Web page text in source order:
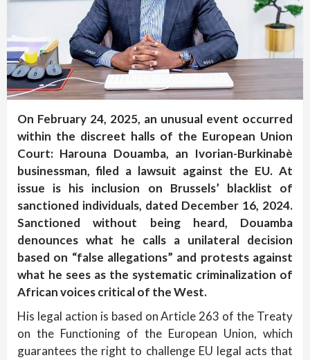
On February 24, 2025, an unusual event occurred
within the discreet halls of the European Union
Court: Harouna Douamba, an Ivorian-Burkinabè
businessman, filed a lawsuit against the EU. At
issue is his inclusion on Brussels’ blacklist of
sanctioned individuals, dated December 16, 2024.
Sanctioned without being heard, Douamba
denounces what he calls a unilateral decision
based on “false allegations” and protests against
what he sees as the systematic criminalization of
African voices critical of the West.
His legal action is based on Article 263 of the Treaty
on the Functioning of the European Union, which
guarantees the right to challenge EU legal acts that